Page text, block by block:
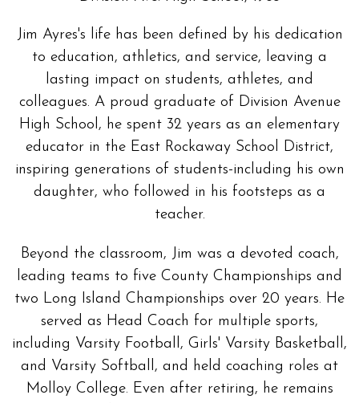
Jim Ayres's life has been defined by his dedication
to education, athletics, and service, leaving a
lasting impact on students, athletes, and
colleagues. A proud graduate of Division Avenue
High School, he spent 32 years as an elementary
educator in the East Rockaway School District,
inspiring generations of students-including his own
daughter, who followed in his footsteps as a
teacher.
Beyond the classroom, Jim was a devoted coach,
leading teams to five County Championships and
two Long Island Championships over 20 years. He
served as Head Coach for multiple sports,
including Varsity Football, Girls' Varsity Basketball,
and Varsity Softball, and held coaching roles at
Molloy College. Even after retiring, he remains